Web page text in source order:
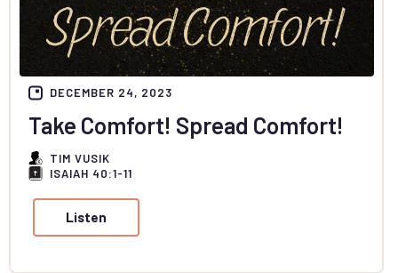
DECEMBER 24, 2023
Take Comfort! Spread Comfort!
TIM VUSIK
ISAIAH 40:1-11
Listen